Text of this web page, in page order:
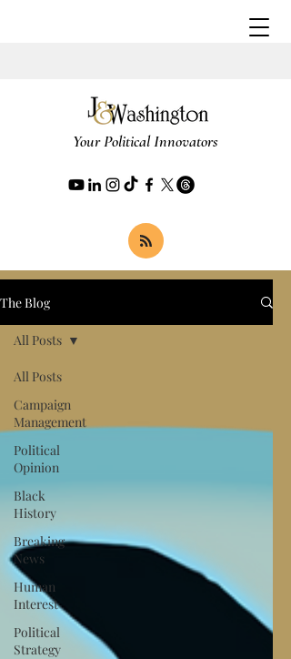
Your Political Innovators
The Blog
All Posts
Campaign
Management
Political
Opinion
Black
History
Breaking
News
Human
Interest
Political
Strategy
All Posts